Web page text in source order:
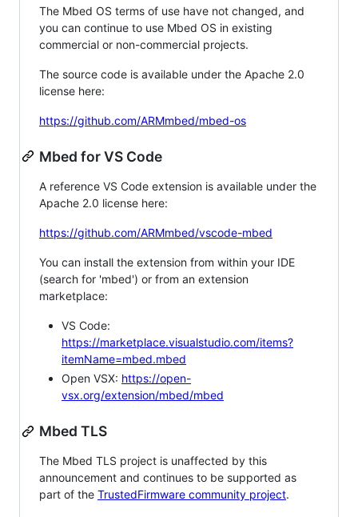
The Mbed OS terms of use have not changed, and
you can continue to use Mbed OS in existing
commercial or non-commercial projects.
The source code is available under the Apache 2.0
license here:
https://github.com/ARMmbed/mbed-os
Mbed for VS Code
A reference VS Code extension is available under the
Apache 2.0 license here:
https://github.com/ARMmbed/vscode-mbed
You can install the extension from within your IDE
(search for 'mbed') or from an extension
marketplace:
VS Code:
https://marketplace.visualstudio.com/items?
itemName=mbed.mbed
Open VSX: https://open-
vsx.org/extension/mbed/mbed
Mbed TLS
The Mbed TLS project is unaffected by this
announcement and continues to be supported as
part of the TrustedFirmware community project.